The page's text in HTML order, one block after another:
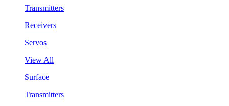
Transmitters
Receivers
Servos
View All
Surface
Transmitters